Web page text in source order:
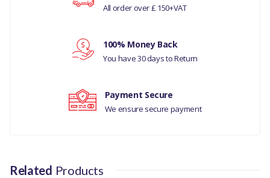
MANUFACTURER PART NO
Your ratingAll order over £ 150+VAT
100% Money Back
You have 30 days to Return
Payment Secure
We ensure secure payment
Related Products